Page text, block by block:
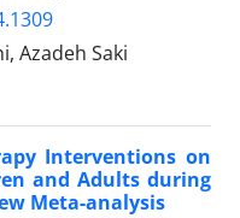
Azadeh Saki
Interventions on
and Adults during
Meta-analysis